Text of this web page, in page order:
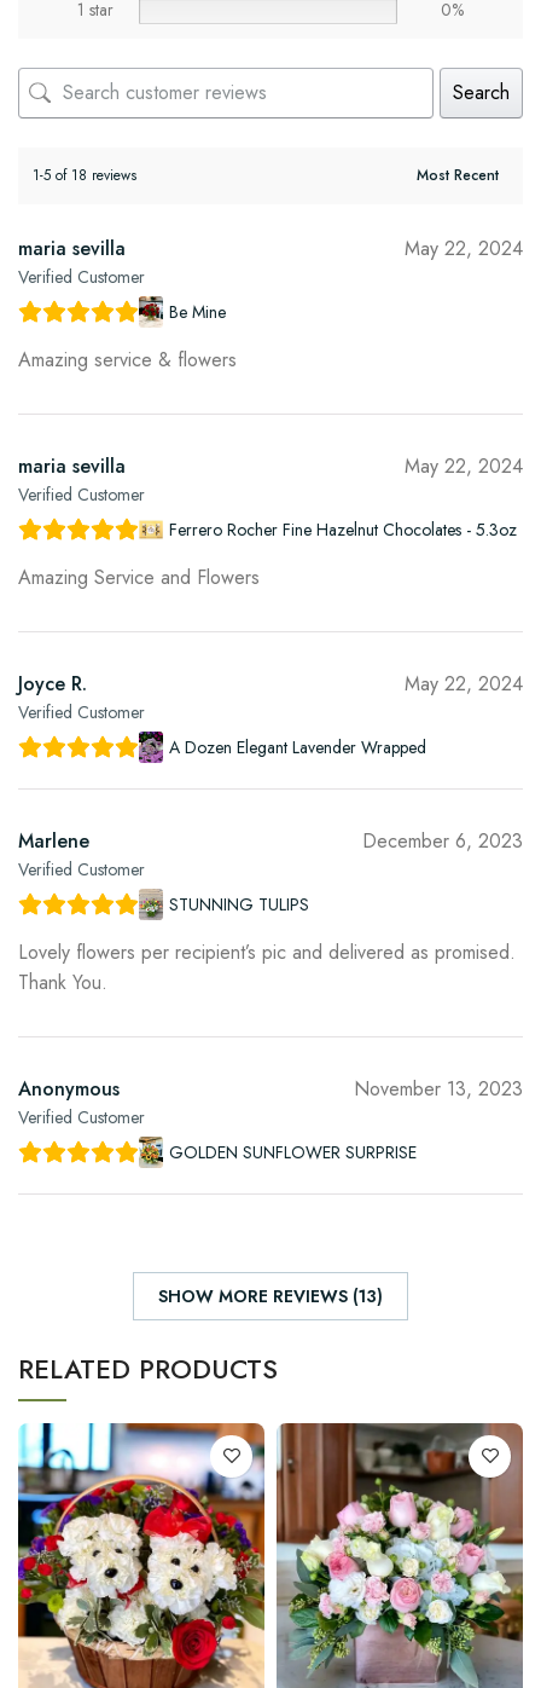
1 star 0%
Search
1-5 of 18 reviews
maria sevilla
Verified Customer
May 22, 2024
Be Mine
Amazing service & flowers
maria sevilla
Verified Customer
May 22, 2024
Ferrero Rocher Fine Hazelnut Chocolates - 5.3oz
Amazing Service and Flowers
Joyce R.
Verified Customer
May 22, 2024
A Dozen Elegant Lavender Wrapped
Marlene
Verified Customer
December 6, 2023
STUNNING TULIPS
Lovely flowers per recipient’s pic and delivered as promised.
Thank You.
Anonymous
Verified Customer
November 13, 2023
GOLDEN SUNFLOWER SURPRISE
SHOW MORE REVIEWS (13)
RELATED PRODUCTS